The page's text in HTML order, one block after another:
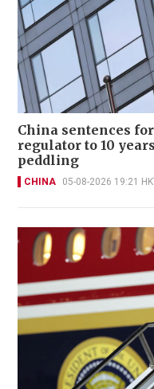
China sentences
regulator to 10
peddling
CHINA 05-08-2026 19:21